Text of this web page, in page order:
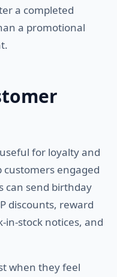
a completed
a promotional
for loyalty and
engaged
can send birthday
discounts, reward
in-stock notices, and
when they feel